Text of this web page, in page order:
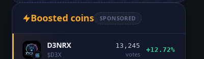
Boosted coins SPONSORED
D3NRX
$D3X
13,245
votes
+12.72%